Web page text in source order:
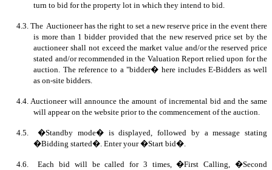
turn to bid for the property lot in which they intend to bid.
4.3. The Auctioneer has the right to set a new reserve price in the event there
is more than 1 bidder provided that the new reserved price set by the
auctioneer shall not exceed the market value and/or the reserved price
stated and/or recommended in the Valuation Report relied upon for the
auction. The reference to a "bidder� here includes E-Bidders as well
as on-site bidders.
4.4. Auctioneer will announce the amount of incremental bid and the same
will appear on the website prior to the commencement of the auction.
4.5. �Standby mode� is displayed, followed by a message stating
�Bidding started�. Enter your �Start bid�.
4.6. Each bid will be called for 3 times, �First Calling, �Second